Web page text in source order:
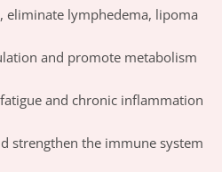
eliminate lymphedema, lipoma
and promote metabolism
fatigue and chronic inflammation
strengthen the immune system